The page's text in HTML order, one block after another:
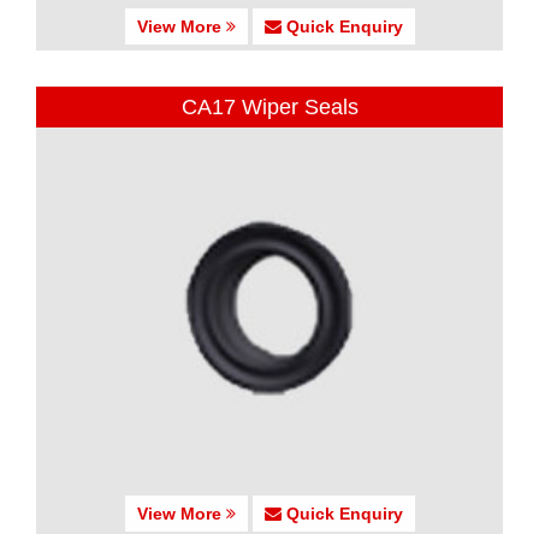
View More Quick Enquiry
CA17 Wiper Seals
View More Quick Enquiry